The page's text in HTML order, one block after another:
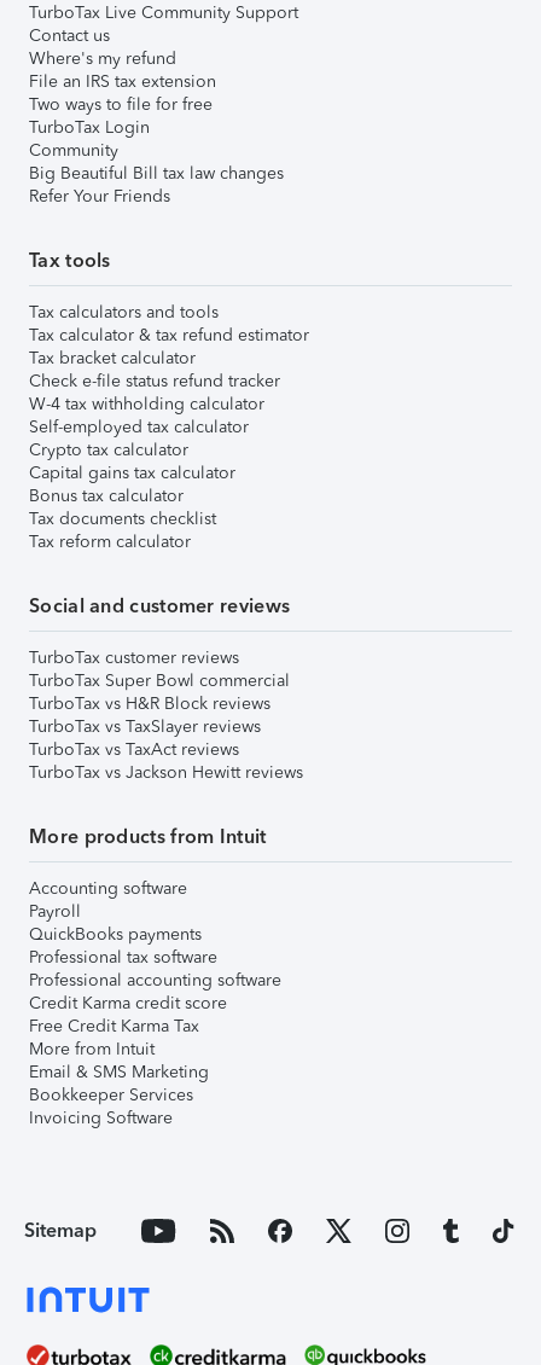
TurboTax Live Community Support
Contact us
Where's my refund
File an IRS tax extension
Two ways to file for free
TurboTax Login
Community
Big Beautiful Bill tax law changes
Refer Your Friends
Tax tools
Tax calculators and tools
Tax calculator & tax refund estimator
Tax bracket calculator
Check e-file status refund tracker
W-4 tax withholding calculator
Self-employed tax calculator
Crypto tax calculator
Capital gains tax calculator
Bonus tax calculator
Tax documents checklist
Tax reform calculator
Social and customer reviews
TurboTax customer reviews
TurboTax Super Bowl commercial
TurboTax vs H&R Block reviews
TurboTax vs TaxSlayer reviews
TurboTax vs TaxAct reviews
TurboTax vs Jackson Hewitt reviews
More products from Intuit
Accounting software
Payroll
QuickBooks payments
Professional tax software
Professional accounting software
Credit Karma credit score
Free Credit Karma Tax
More from Intuit
Email & SMS Marketing
Bookkeeper Services
Invoicing Software
Sitemap